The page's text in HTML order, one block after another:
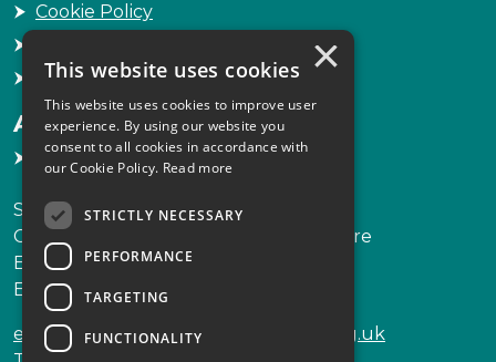
Cookie Policy
Sitemap
Accessibility
Accessibility Statement
Scottish Legal Complaints Commission
Capital Building, 12-13 St Andrew Square
Edinburgh
EH2 2AF
enquiries@scottishlegalcomplaints.org.uk
×
This website uses cookies
This website uses cookies to improve user
experience. By using our website you
consent to all cookies in accordance with
our Cookie Policy. Read more
STRICTLY NECESSARY
PERFORMANCE
TARGETING
FUNCTIONALITY